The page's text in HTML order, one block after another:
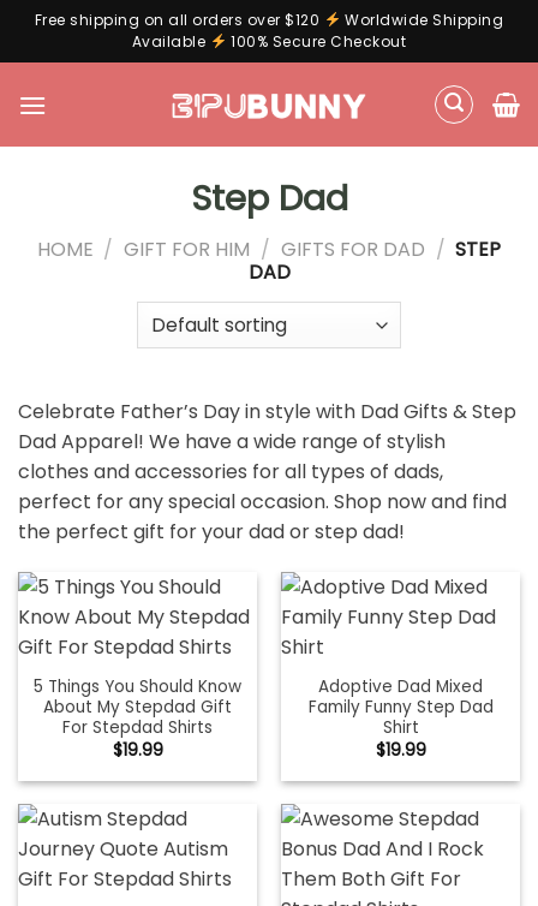
Free shipping on all orders over $120
Worldwide Shipping
Available
100% Secure Checkout
Step Dad
HOME / GIFT FOR HIM / GIFTS FOR DAD / STEP
DAD
Celebrate Father’s Day in style with Dad Gifts & Step
Dad Apparel! We have a wide range of stylish
clothes and accessories for all types of dads,
perfect for any special occasion. Shop now and find
the perfect gift for your dad or step dad!
5 Things You Should Know
About My Stepdad Gift
For Stepdad Shirts
$19.99
Adoptive Dad Mixed
Family Funny Step Dad
Shirt
$19.99